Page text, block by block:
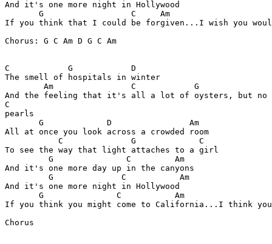
And it's one more night in Hollywood
       G                  C     Am
If you think that I could be forgiven...I wish you
Chorus: G C Am D G C Am
C            G            D
The smell of hospitals in winter
        Am                C            G
And the feeling that it's all a lot of oysters, but no
C
pearls
       G             D                Am
All at once you look across a crowded room
           C              G             C
To see the way that light attaches to a girl
         G               C         Am
And it's one more day up in the canyons
         G              C           Am
And it's one more night in Hollywood
       G               C           Am
If you think you might come to California...I think you
Chorus